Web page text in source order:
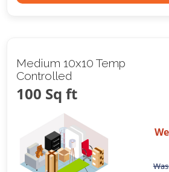
Medium 10x10 Temp
Controlled
100 Sq ft